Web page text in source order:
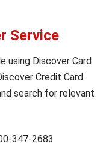
Service
using Discover Card
Credit Card
search for relevant
347-2683